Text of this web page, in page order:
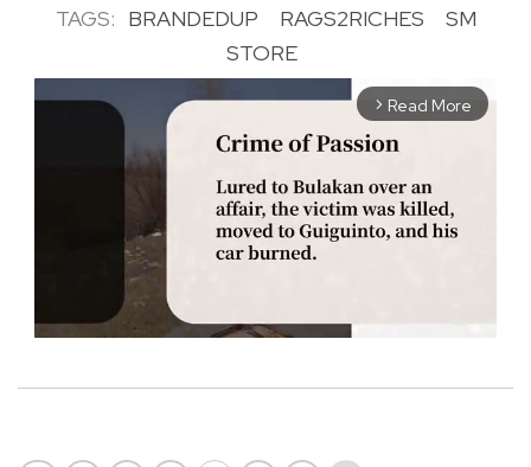
TAGS: BRANDEDUP RAGS2RICHES
SM
STORE
arrow_forward_ios Read More